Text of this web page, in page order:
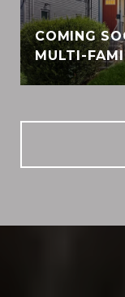
COMING
MULTI-